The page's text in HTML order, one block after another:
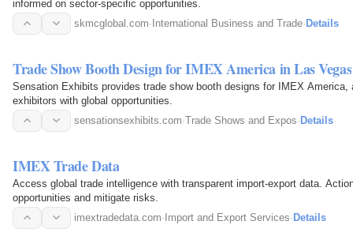
informed on sector-specific opportunities.
skmcglobal.com· International Business and Trade· Details
Trade Show Booth Design for IMEX America in Las Vegas
Sensation Exhibits provides trade show booth designs for IMEX
exhibitors with global opportunities.
sensationsexhibits.com·Trade Shows and Expos· Details
IMEX Trade Data
Access global trade intelligence with transparent import-export data.
opportunities and mitigate risks.
imextradedata.com·Import and Export Services·Details